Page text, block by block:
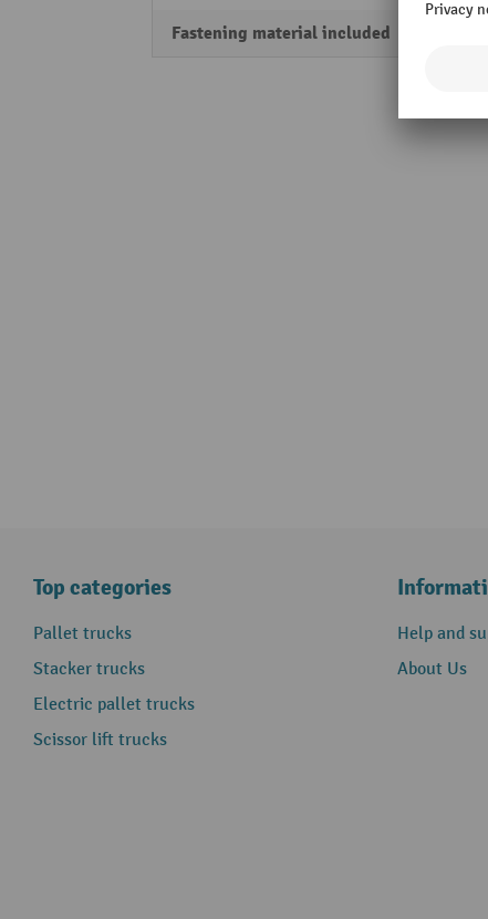
Fastening material included
Top categories
Pallet trucks
Stacker trucks
Electric pallet trucks
Scissor lift trucks
Help and
About Us